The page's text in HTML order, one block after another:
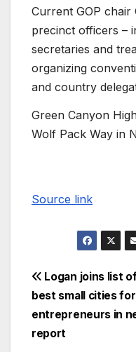
Current GOP chair
precinct officers –
secretaries and
organizing
and country
Green Canyon
Wolf Pack Way in
Source link
Logan joins list
best small cities for
entrepreneurs in
report